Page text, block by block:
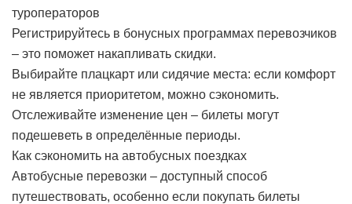
туроператоров
Регистрируйтесь в бонусных программах перевозчиков
– это поможет накапливать скидки.
Выбирайте плацкарт или сидячие места: если комфорт
не является приоритетом, можно сэкономить.
Отслеживайте изменение цен – билеты могут
подешеветь в определённые периоды.
Как сэкономить на автобусных поездках
Автобусные перевозки – доступный способ
путешествовать, особенно если покупать билеты